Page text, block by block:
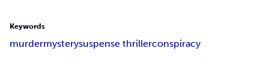
Keywords
murdermysterysuspense thrillerconspiracy